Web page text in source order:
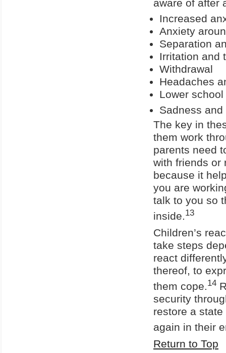
aware of after
Increased
Anxiety
Separation
Irritation and
Withdrawal
Headaches
Lower
Sadness
The key in
them work
parents need
with friends or
because it
you are
talk to you so
inside.13
Children’s
take steps
react
thereof, to
them cope.14
security
restore a
again in their
Return to Top